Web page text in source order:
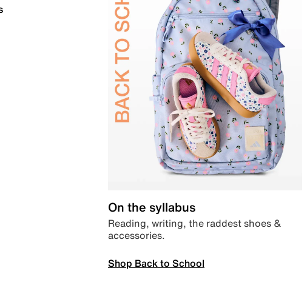
On the syllabus
Reading, writing, the raddest shoes &
accessories.
Shop Back to School